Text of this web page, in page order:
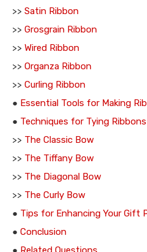
>> Satin Ribbon
>> Grosgrain Ribbon
>> Wired Ribbon
>> Organza Ribbon
>> Curling Ribbon
● Essential Tools for Making
● Techniques for Tying Ribbons
>> The Classic Bow
>> The Tiffany Bow
>> The Diagonal Bow
>> The Curly Bow
● Tips for Enhancing Your Gift
● Conclusion